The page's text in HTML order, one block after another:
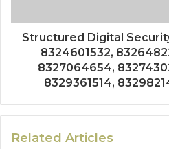
Structured Digital
8324601532,
8327064654,
8329361514,
Related Articles